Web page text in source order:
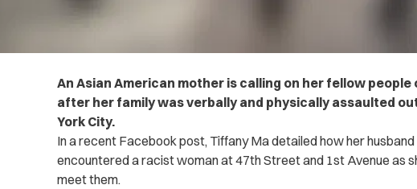
An Asian American mother is calling on her fellow
after her family was verbally and physically assaulted
York City.
In a recent Facebook post, Tiffany Ma detailed how her
encountered a racist woman at 47th Street and 1st Avenue as
meet them.